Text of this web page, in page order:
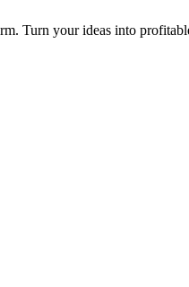
Turn your ideas into